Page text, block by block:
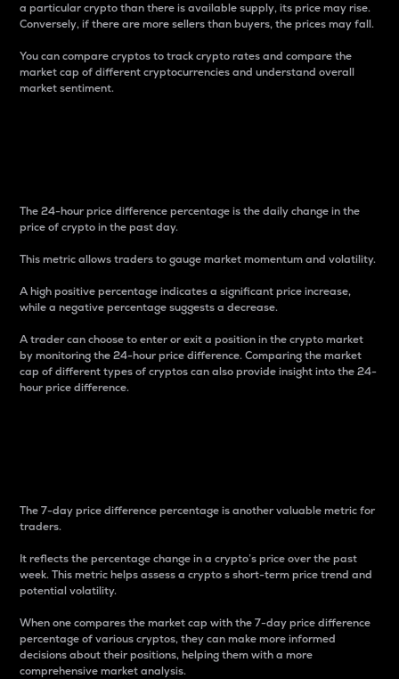
a particular crypto than there is available supply, its price may rise.
Conversely, if there are more sellers than buyers, the prices may fall.
You can compare cryptos to track crypto rates and compare the
market cap of different cryptocurrencies and understand overall
market sentiment.
The 24-hour price difference percentage is the daily change in the
price of crypto in the past day.
This metric allows traders to gauge market momentum and volatility.
A high positive percentage indicates a significant price increase,
while a negative percentage suggests a decrease.
A trader can choose to enter or exit a position in the crypto market
by monitoring the 24-hour price difference. Comparing the market
cap of different types of cryptos can also provide insight into the 24-
hour price difference.
The 7-day price difference percentage is another valuable metric for
traders.
It reflects the percentage change in a crypto’s price over the past
week. This metric helps assess a crypto s short-term price trend and
potential volatility.
When one compares the market cap with the 7-day price difference
percentage of various cryptos, they can make more informed
decisions about their positions, helping them with a more
comprehensive market analysis.